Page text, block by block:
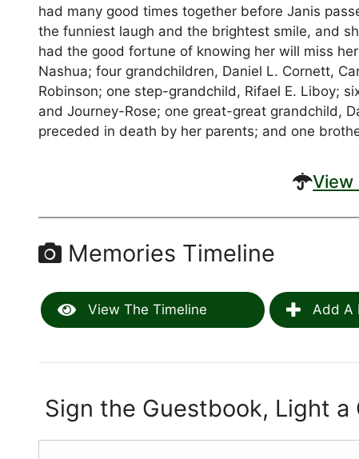
had many good times together before Janis
the funniest laugh and the brightest smile, and
had the good fortune of knowing her will miss
Nashua; four grandchildren, Daniel L. Cornett,
Robinson; one step-grandchild, Rifael E. Liboy;
and Journey-Rose; one great-great grandchild,
preceded in death by her parents; and one
View
Memories Timeline
View The Timeline Add A
Sign the Guestbook, Light a